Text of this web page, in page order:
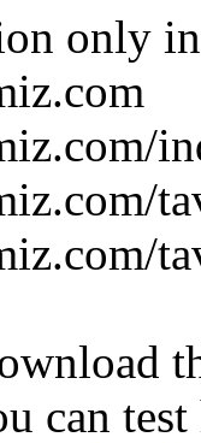
only
can